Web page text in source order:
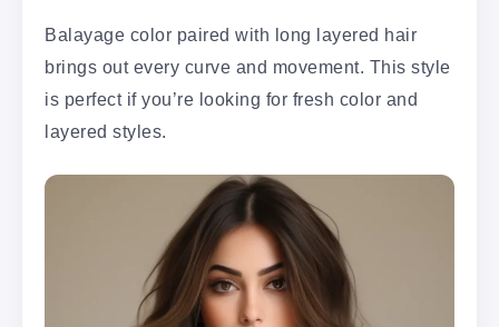
Balayage color paired with long layered hair
brings out every curve and movement. This style
is perfect if you’re looking for fresh color and
layered styles.